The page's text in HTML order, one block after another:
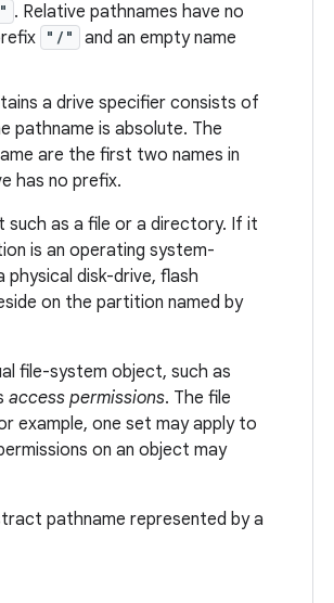
. Relative pathnames have no
"/"
and an empty name
a drive specifier consists of
pathname is absolute. The
are the first two names in
has no prefix.
as a file or a directory. If it
is an operating system-
disk-drive, flash
on the partition named by
file-system object, such as
access permissions. The file
example, one set may apply to
on an object may
pathname represented by a